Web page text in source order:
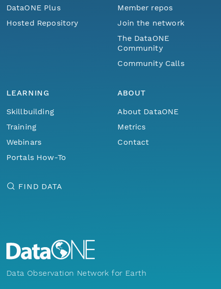
DataONE Plus
Hosted Repository
Member repos
Join the network
The DataONE
Community
Community Calls
LEARNING
Skillbuilding
Training
Webinars
Portals How-To
ABOUT
About DataONE
Metrics
Contact
FIND DATA
Data Observation Network for Earth